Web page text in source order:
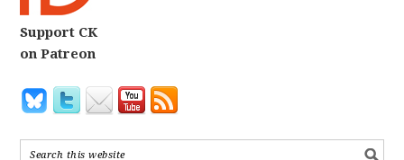
Support CK
on Patreon